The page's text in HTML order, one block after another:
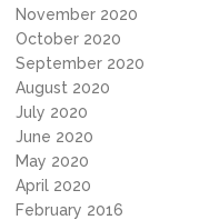
November 2020
October 2020
September 2020
August 2020
July 2020
June 2020
May 2020
April 2020
February 2016